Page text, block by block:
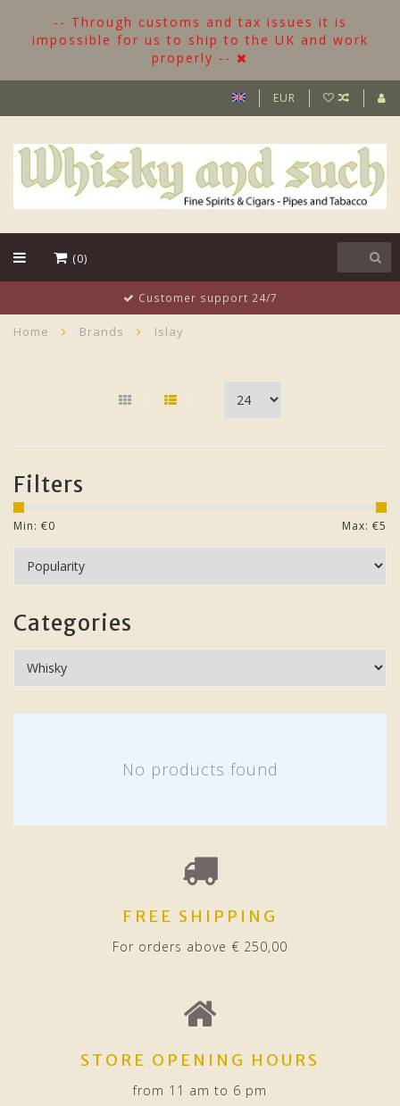
-- Through customs and tax issues it is
impossible for us to ship to the UK and work
properly --
EUR
(0)
Customer support 24/7
Home Brands Islay
Filters
Min: €0 Max: €5
Categories
No products found
FREE SHIPPING
For orders above € 250,00
STORE OPENING HOURS
from 11 am to 6 pm